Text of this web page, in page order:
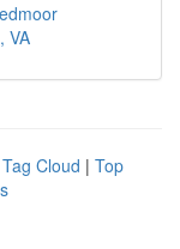
VA
Tag Cloud | Top